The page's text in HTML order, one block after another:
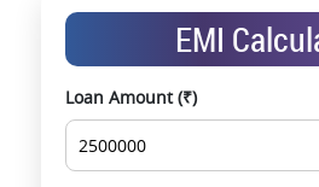
Exclusive pre-launch &
opportunities
Data-driven project selection
Smooth site visit & hassle-
experience
EMI
Loan Amount (₹)